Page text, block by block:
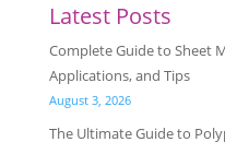
Latest Posts
Complete Guide to Sheet
Applications, and Tips
August 3, 2026
The Ultimate Guide to